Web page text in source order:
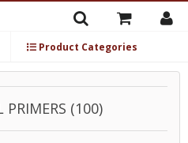
Product Categories
PRIMERS (100)